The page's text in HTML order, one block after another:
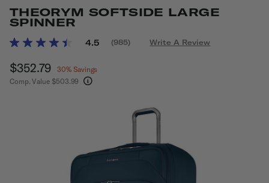
THEORYM SOFTSIDE LARGE
SPINNER
3.7 out of 5 Customer Rating
4.5
Read
(985) Write A Review
Now
$352.79 , discount of
30% Savings
Comp. Value $503.99